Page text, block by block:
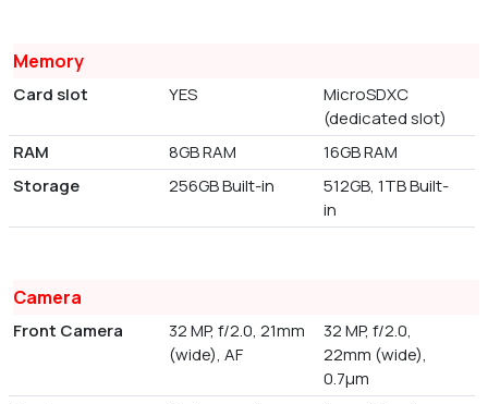
Memory
Card slot YES
MicroSDXC
(dedicated slot)
RAM
8GB RAM
16GB RAM
Storage
256GB Built-in
512GB, 1TB Built-
in
Camera
Front Camera
32 MP, f/2.0, 21mm
(wide), AF
32 MP, f/2.0,
22mm (wide),
0.7µm